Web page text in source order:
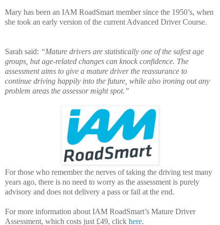
Mary has been an IAM RoadSmart member since the 1950’s, when
she took an early version of the current Advanced Driver Course.
Sarah said: “Mature drivers are statistically one of the safest age
groups, but age-related changes can knock confidence. The
assessment aims to give a mature driver the reassurance to
continue driving happily into the future, while also ironing out any
problem areas the assessor might spot.”
For those who remember the nerves of taking the driving test many
years ago, there is no need to worry as the assessment is purely
advisory and does not delivery a pass or fail at the end.
For more information about IAM RoadSmart’s Mature Driver
Assessment, which costs just £49, click here.